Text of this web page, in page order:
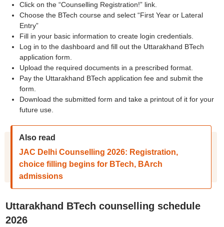
Click on the “Counselling Registration!” link.
Choose the BTech course and select “First Year or Lateral
Entry”
Fill in your basic information to create login credentials.
Log in to the dashboard and fill out the Uttarakhand BTech
application form.
Upload the required documents in a prescribed format.
Pay the Uttarakhand BTech application fee and submit the
form.
Download the submitted form and take a printout of it for your
future use.
Also read
JAC Delhi Counselling 2026: Registration,
choice filling begins for BTech, BArch
admissions
Uttarakhand BTech counselling schedule
2026